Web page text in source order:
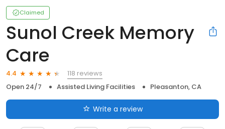
Claimed
Sunol Creek Memory
Care
4.4
118 reviews
Open 24/7
Assisted Living Facilities Pleasanton, CA
Write a review